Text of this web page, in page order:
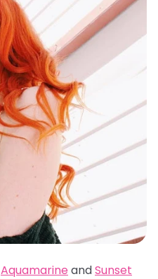
Aquamarine andSunset